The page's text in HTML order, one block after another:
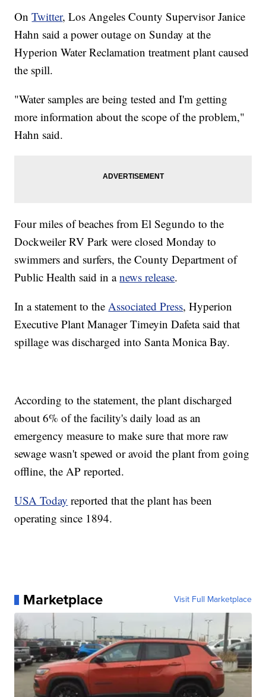
OnTwitter, Los Angeles County Supervisor Janice
Hahn said a power outage on Sunday at the
Hyperion Water Reclamation treatment plant caused
the spill.
"Water samples are being tested and I'm getting
more information about the scope of the problem,"
Hahn said.
Four miles of beaches from El Segundo to the
Dockweiler RV Park were closed Monday to
swimmers and surfers, the County Department of
Public Health said in anews release.
In a statement to theAssociated Press, Hyperion
Executive Plant Manager Timeyin Dafeta said that
spillage was discharged into Santa Monica Bay.
According to the statement, the plant discharged
about 6% of the facility's daily load as an
emergency measure to make sure that more raw
sewage wasn't spewed or avoid the plant from going
offline, the AP reported.
USA Today reported that the plant has been
operating since 1894.
Marketplace Visit Full Marketplace